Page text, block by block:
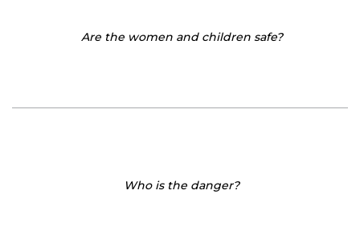
Are the women and children safe?
Who is the danger?